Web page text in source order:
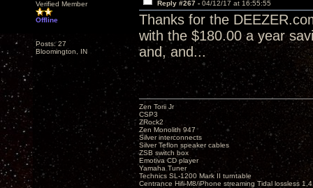
Verified Member
Offline
Posts: 27
Bloomington, IN
Reply #267 - 04/12/17 at 16:55:55
Thanks for the
with the $180.00 a year
and, and...
Zen Torii Jr
CSP3
ZRock2
Zen Monolith 947
Silver interconnects
Silver Teflon speaker cables
ZSB switch box
Emotiva CD player
Yamaha Tuner
Technics SL-1200 Mark II turntable
Centrance Hifi-M8/iPhone streaming Tidal lossless